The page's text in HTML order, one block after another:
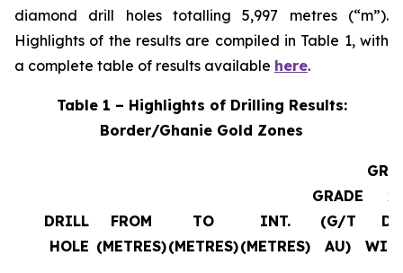
diamond drill holes totalling 5,997 metres (“m”).
Highlights of the results are compiled in Table 1, with
a complete table of results available here.
Table 1 – Highlights of Drilling Results:
Border/Ghanie Gold Zones
DRILL
HOLE
FROM
(METRES)
TO
(METRES)
INT.
(METRES)
GRADE
(G/T
AU)
x
DH